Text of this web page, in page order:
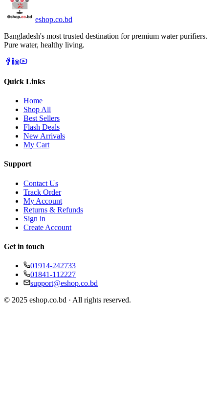
eshop.co.bd
Bangladesh's most trusted destination for premium water purifiers.
Pure water, healthy living.
Quick Links
Home
Shop All
Best Sellers
Flash Deals
New Arrivals
My Cart
Support
Contact Us
Track Order
My Account
Returns & Refunds
Sign in
Create Account
Get in touch
01914-242733
01841-112227
support@eshop.co.bd
© 2025 eshop.co.bd · All rights reserved.